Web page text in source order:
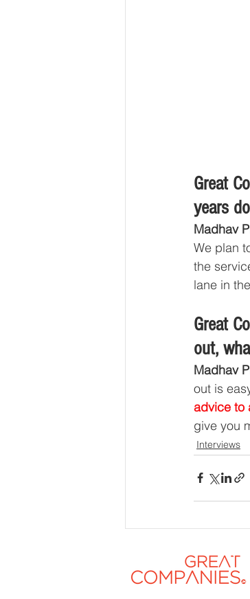
Great
years
Madhav
We plan
the
lane in
Great
out,
Madhav
out is
advice to
give you
Interviews